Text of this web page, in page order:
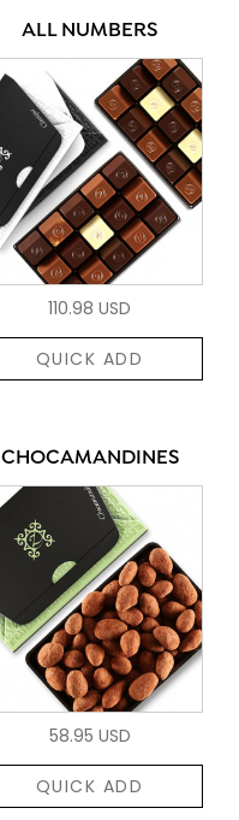
ALL NUMBERS
110.98 USD
QUICK ADD
CHOCAMANDINES
58.95 USD
QUICK ADD